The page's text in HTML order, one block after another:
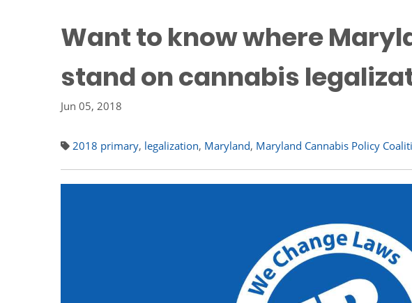
Want to know where
stand on cannabis
Jun 05, 2018
2018 primary, legalization, Maryland, Maryland Cannabis Policy